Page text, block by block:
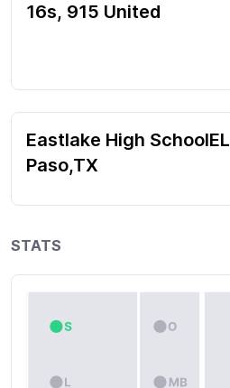
16s, 915 United
Eastlake High SchoolEL
Paso,TX
STATS